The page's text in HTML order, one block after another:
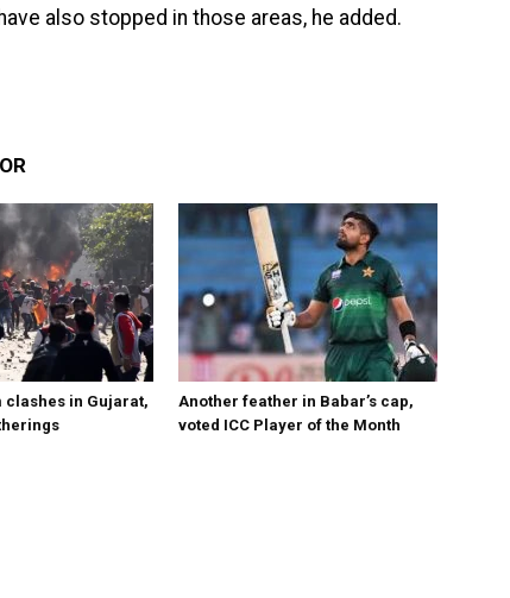
also stopped in those areas, he added.
clashes in Gujarat,
Another feather in Babar’s cap,
voted ICC Player of the Month